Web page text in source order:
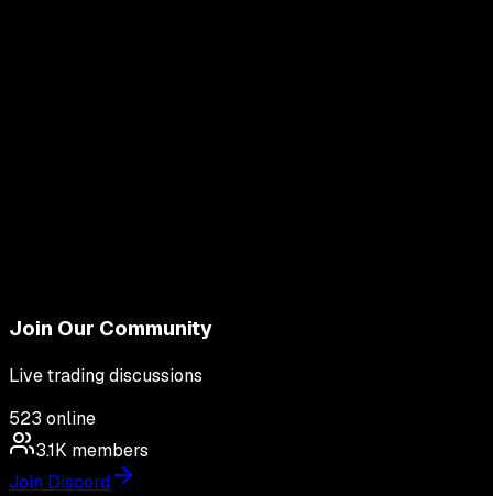
Join Our Community
Live trading discussions
523 online
3.1K members
Join Discord